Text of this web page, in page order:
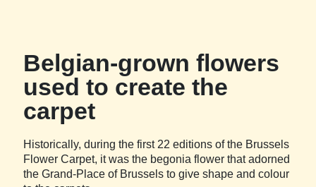
Belgian-grown flowers
used to create the
carpet
Historically, during the first 22 editions of the Brussels
Flower Carpet, it was the begonia flower that adorned
the Grand-Place of Brussels to give shape and colour